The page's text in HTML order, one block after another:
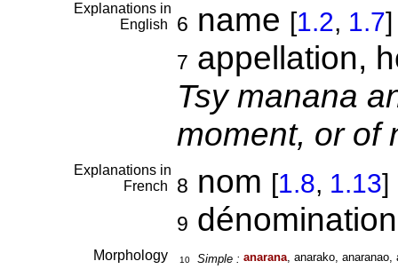
Explanations in
English
6 name [1.2, 1.7]
7 appellation,
Tsy manana
moment, or of
Explanations in
French
8 nom [1.8, 1.13]
9
Morphology 10 Simple : anarana, anarako, anaranao,